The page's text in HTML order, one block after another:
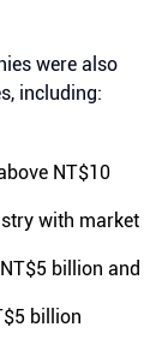
were also
including:
NT$10
with market
billion and
billion